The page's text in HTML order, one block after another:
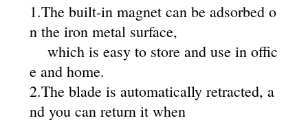
1.The built-in magnet can be adsorbed o
n the iron metal surface,
which is easy to store and use in offic
e and home.
2.The blade is automatically retracted, a
nd you can return it when